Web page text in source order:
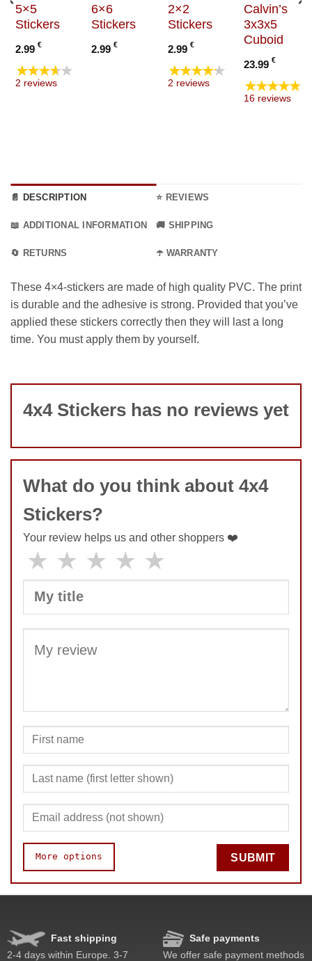
5×5
Stickers
2.99 €
★★★★★
2 reviews
6×6
Stickers
2.99€
2×2
Stickers
2.99 €
★★★★★
2 reviews
Calvin’s
3x3x5
Cuboid
23.99€
★★★★★
16 reviews
📄 DESCRIPTION ⭐ REVIEWS
📖 ADDITIONAL INFORMATION 🚚 SHIPPING
🔄 RETURNS ☂️ WARRANTY
These 4×4-stickers are made of high quality PVC. The print
is durable and the adhesive is strong. Provided that you’ve
applied these stickers correctly then they will last a long
time. You must apply them by yourself.
4x4 Stickers has no reviews yet
What do you think about 4x4
Stickers?
Your review helps us and other shoppers ❤️
★ ★ ★ ★ ★
More options
Quality
Value
SUBMIT
Fast shipping
2-4 days within Europe. 3-7
Safe payments
We offer safe payment methods